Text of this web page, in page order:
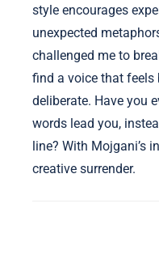
style encourages
unexpected
challenged me to
find a voice that feels
deliberate. Have you
words lead you,
line? With Mojgani’s
creative surrender.